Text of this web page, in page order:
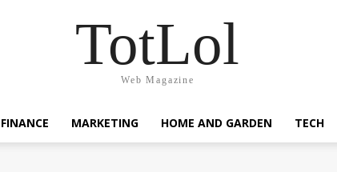
TotLol
Web Magazine
FINANCE MARKETING HOME AND GARDEN TECH